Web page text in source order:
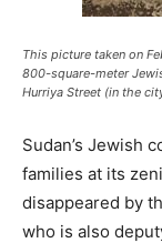
This picture taken on
800-square-meter
Hurriya Street (in the
Sudan’s Jewish
families at its
disappeared by
who is also